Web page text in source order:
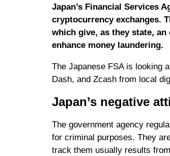
Japan’s Financial Services
cryptocurrency exchanges.
which give, as they state,
enhance money laundering.
The Japanese FSA is looking
Dash, and Zcash from local
Japan’s negative
The government agency
for criminal purposes. They
track them usually results